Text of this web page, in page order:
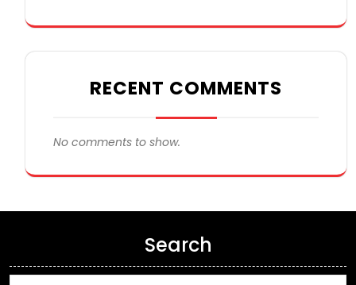
RECENT COMMENTS
No comments to show.
Search